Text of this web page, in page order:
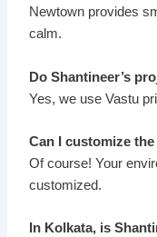
Newtown provides
calm.
Do Shantineer’s
Yes, we use Vastu
Can I customize
Of course! Your
customized.
In Kolkata, is